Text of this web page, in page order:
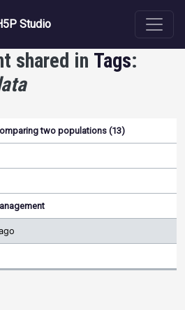
Studio
shared in Tags:
Subject
Last
Sort ascending
License
two populations (13)